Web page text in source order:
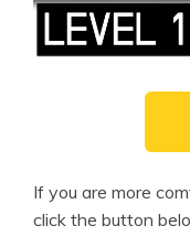
If you are more
click the button